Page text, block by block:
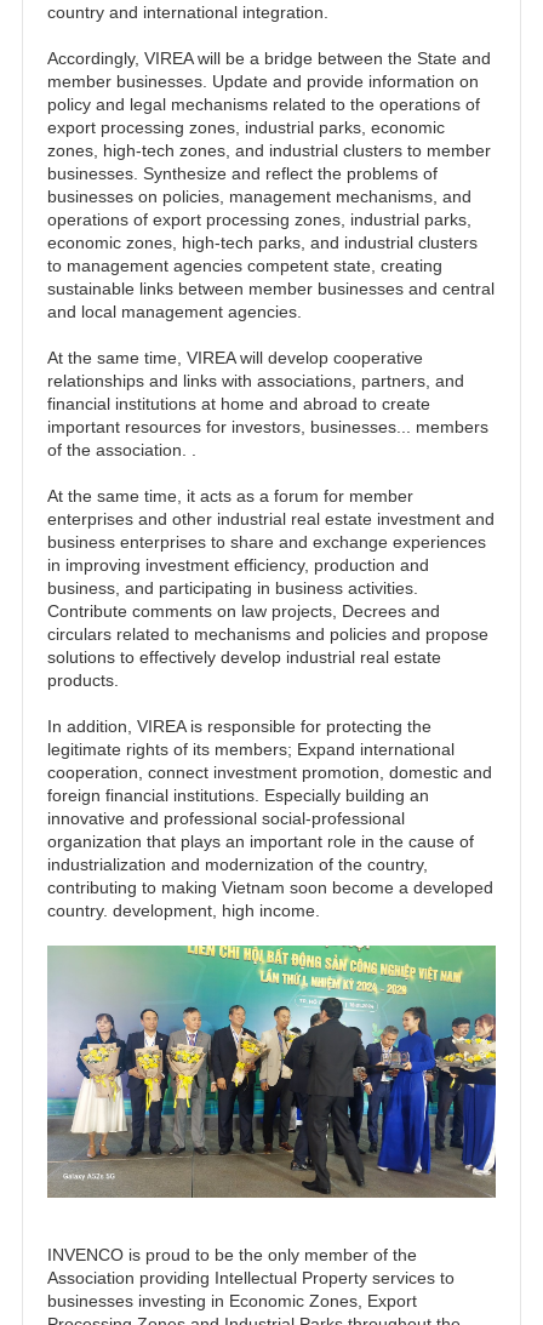
country and international integration.
Accordingly, VIREA will be a bridge between the State and
member businesses. Update and provide information on
policy and legal mechanisms related to the operations of
export processing zones, industrial parks, economic
zones, high-tech zones, and industrial clusters to member
businesses. Synthesize and reflect the problems of
businesses on policies, management mechanisms, and
operations of export processing zones, industrial parks,
economic zones, high-tech parks, and industrial clusters
to management agencies competent state, creating
sustainable links between member businesses and central
and local management agencies.
At the same time, VIREA will develop cooperative
relationships and links with associations, partners, and
financial institutions at home and abroad to create
important resources for investors, businesses... members
of the association. .
At the same time, it acts as a forum for member
enterprises and other industrial real estate investment and
business enterprises to share and exchange experiences
in improving investment efficiency, production and
business, and participating in business activities.
Contribute comments on law projects, Decrees and
circulars related to mechanisms and policies and propose
solutions to effectively develop industrial real estate
products.
In addition, VIREA is responsible for protecting the
legitimate rights of its members; Expand international
cooperation, connect investment promotion, domestic and
foreign financial institutions. Especially building an
innovative and professional social-professional
organization that plays an important role in the cause of
industrialization and modernization of the country,
contributing to making Vietnam soon become a developed
country. development, high income.
INVENCO is proud to be the only member of the
Association providing Intellectual Property services to
businesses investing in Economic Zones, Export